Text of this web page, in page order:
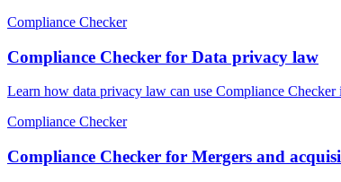
Compliance Checker
Compliance Checker for Data privacy law
Learn how data privacy law can use Compliance
Compliance Checker
Compliance Checker for Mergers and